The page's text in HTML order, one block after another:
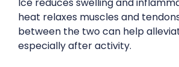
heat relaxes muscles and
between the two can help
especially after activity.